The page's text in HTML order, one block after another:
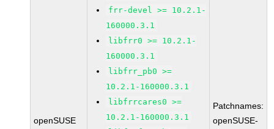
openSUSE
frr-devel >= 10.2.1-
160000.3.1
libfrr0 >= 10.2.1-
160000.3.1
libfrr_pb0 >=
10.2.1-160000.3.1
libfrrcares0 >=
10.2.1-160000.3.1
Patchnames:
openSUSE-